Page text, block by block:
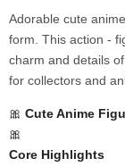
Adorable cute
form. This action -
charm and details
for collectors and
🎀 ​ ​Cute Anime
🎀
​Core Highlights​